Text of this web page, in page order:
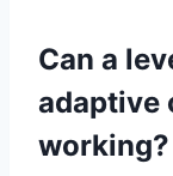
Can a
adaptive
working?